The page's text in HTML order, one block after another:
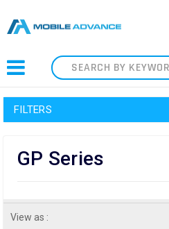
Search
FILTERS
GP Series
View as :